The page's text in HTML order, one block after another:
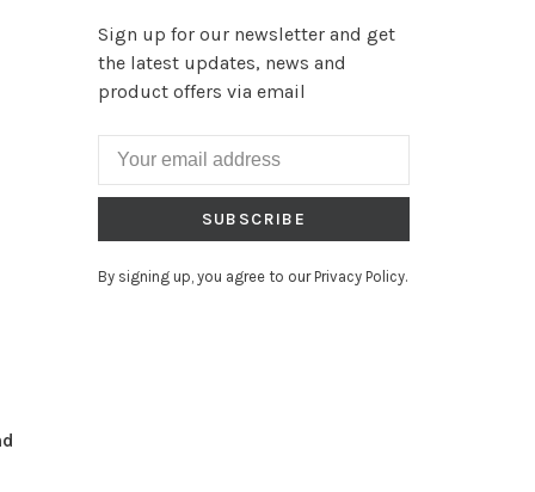
Sign up for our newsletter and get
the latest updates, news and
product offers via email
SUBSCRIBE
By signing up, you agree to our Privacy Policy.